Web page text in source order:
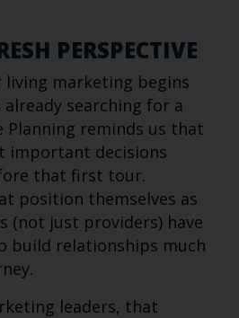
PERSPECTIVE
living marketing begins
searching for a
Planning reminds us that
important decisions
that first tour.
position themselves as
(not just providers) have
build relationships much
leaders, that